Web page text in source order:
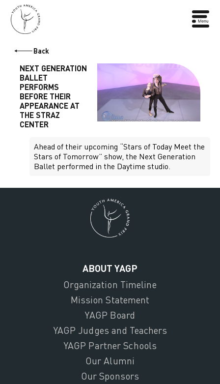
Back
NEXT GENERATION
BALLET
PERFORMS
BEFORE THEIR
APPEARANCE AT
THE STRAZ
CENTER
Ahead of their upcoming “Stars of Today Meet the
Stars of Tomorrow” show, the Next Generation
Ballet performed in the Daytime studio.
ABOUT YAGP
Organization Timeline
Mission Statement
YAGP Board
YAGP Judges and Teachers
YAGP Partner Schools
Our Alumni
Our Sponsors